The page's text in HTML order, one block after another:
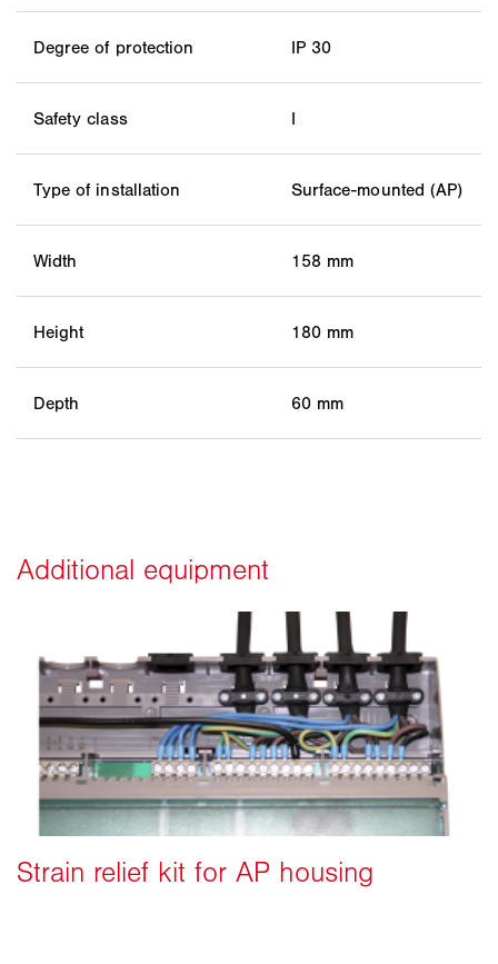
Degree of protection IP 30
Safety class I
Type of installation Surface-mounted (AP)
Width 158 mm
Height 180 mm
Depth 60 mm